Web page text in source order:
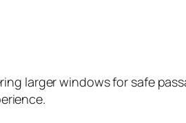
larger windows for safe